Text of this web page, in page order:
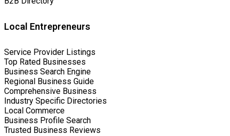
Local Entrepreneurs
Service Provider Listings
Top Rated Businesses
Business Search Engine
Regional Business Guide
Comprehensive Business
Industry Specific Directories
Local Commerce
Business Profile Search
Trusted Business Reviews